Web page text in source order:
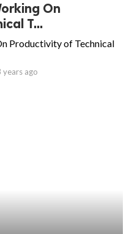
On
T...
Productivity of Technical
years ago